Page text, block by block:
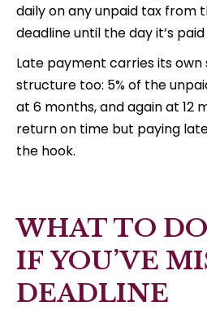
daily on any unpaid tax from
deadline until the day it’s paid
Late payment carries its
structure too: 5% of the
at 6 months, and again at 12
return on time but paying
the hook.
WHAT TO DO
IF YOU’VE
DEADLINE